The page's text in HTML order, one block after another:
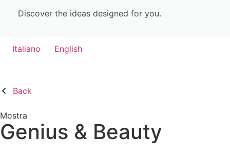
Discover the ideas designed for you.
Italiano English
Back
Mostra
Genius & Beauty